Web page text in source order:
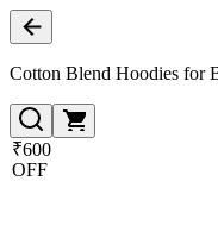
Cotton Blend Hoodies for
₹600
OFF